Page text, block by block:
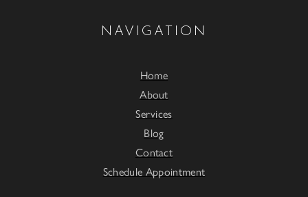
NAVIGATION
Home
About
Services
Blog
Contact
Schedule Appointment